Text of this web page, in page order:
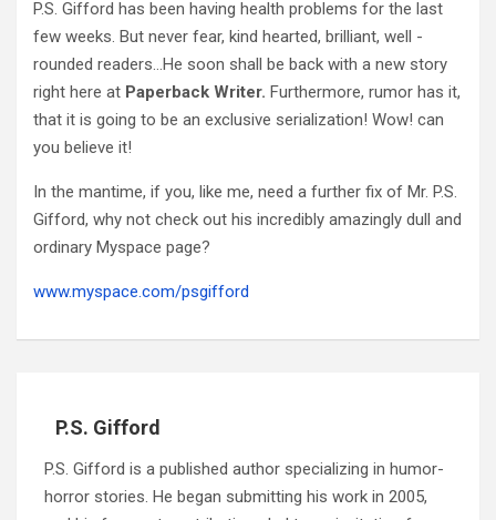
P.S. Gifford has been having health problems for the last
few weeks. But never fear, kind hearted, brilliant, well -
rounded readers…He soon shall be back with a new story
right here at Paperback Writer. Furthermore, rumor has it,
that it is going to be an exclusive serialization! Wow! can
you believe it!
In the mantime, if you, like me, need a further fix of Mr. P.S.
Gifford, why not check out his incredibly amazingly dull and
ordinary Myspace page?
www.myspace.com/psgifford
P.S. Gifford
P.S. Gifford is a published author specializing in humor-
horror stories. He began submitting his work in 2005,